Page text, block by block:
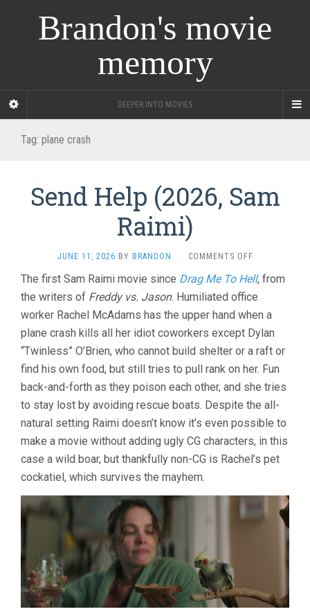
Brandon's movie
memory
DEEPER INTO MOVIES
Tag: plane crash
Send Help (2026, Sam
Raimi)
JUNE 11, 2026 BY BRANDON · COMMENTS OFFON
HELP
(2026,
RAIMI)
The first Sam Raimi movie since Drag Me To Hell, from
the writers of Freddy vs. Jason. Humiliated office
worker Rachel McAdams has the upper hand when a
plane crash kills all her idiot coworkers except Dylan
“Twinless” O’Brien, who cannot build shelter or a raft or
find his own food, but still tries to pull rank on her. Fun
back-and-forth as they poison each other, and she tries
to stay lost by avoiding rescue boats. Despite the all-
natural setting Raimi doesn’t know it’s even possible to
make a movie without adding ugly CG characters, in this
case a wild boar, but thankfully non-CG is Rachel’s pet
cockatiel, which survives the mayhem.